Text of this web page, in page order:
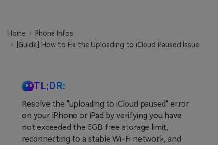
EXPLORE MORE TOPICS
Business Plan
Get Help
Home
Phone Infos
[Guide] How to Fix the Uploading to iCloud Paused Issue
TL;DR:
Resolve the "uploading to iCloud paused" error
on your iPhone or iPad by verifying you have
not exceeded the 5GB free storage limit,
reconnecting to a stable Wi-Fi network, and